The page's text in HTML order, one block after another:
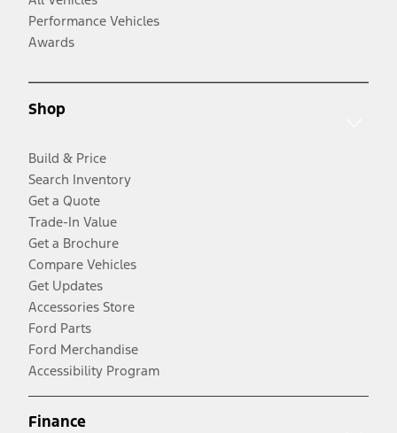
Performance Vehicles
Awards
Shop
Build & Price
Search Inventory
Get a Quote
Trade-In Value
Get a Brochure
Compare Vehicles
Get Updates
Accessories Store
Ford Parts
Ford Merchandise
Accessibility Program
Finance